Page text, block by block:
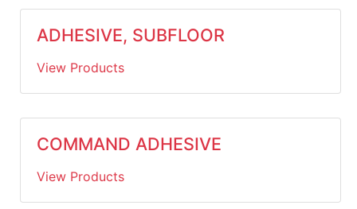
ADHESIVE, SUBFLOOR
View Products
COMMAND ADHESIVE
View Products